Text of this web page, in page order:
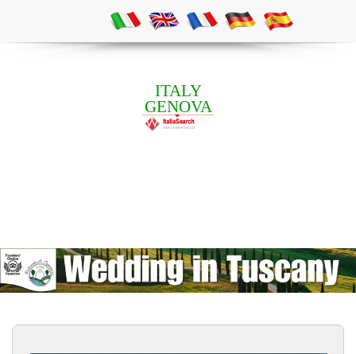
ITALY
GENOVA